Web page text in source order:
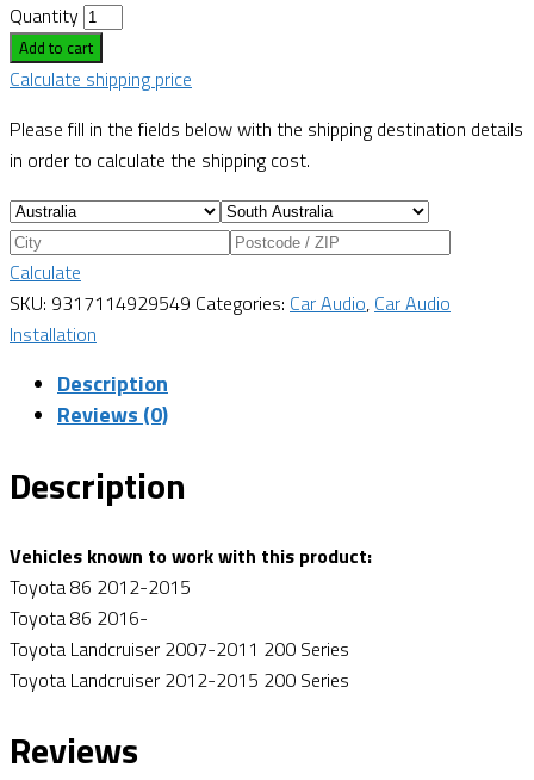
Quantity
Add to cart
Calculate shipping price
Please fill in the fields below with the shipping destination details
in order to calculate the shipping cost.
Calculate
SKU: 9317114929549 Categories: Car Audio, Car Audio
Installation
Description
Reviews (0)
Description
Vehicles known to work with this product:
Toyota 86 2012-2015
Toyota 86 2016-
Toyota Landcruiser 2007-2011 200 Series
Toyota Landcruiser 2012-2015 200 Series
Reviews